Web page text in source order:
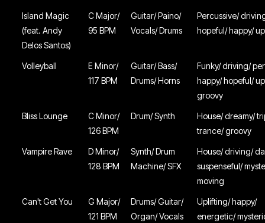
Island Magic
(feat. Andy
Delos Santos)
C Major/
95 BPM
Guitar/ Paino/
Vocals/ Drums
Percussive/
hopeful/ happy/
Volleyball
E Minor/
117 BPM
Guitar/ Bass/
Drums/ Horns
Funky/ driving/
happy/ hopeful/
groovy
Bliss Lounge
C Minor/
126 BPM
Drum/ Synth
House/ dreamy/
trance/ groovy
Vampire Rave
D Minor/
128 BPM
Synth/ Drum
Machine/ SFX
House/ driving/
suspenseful/
moving
Can't Get You
G Major/
121 BPM
Drums/ Guitar/
Organ/ Vocals
Uplifting/ happy/
energetic/